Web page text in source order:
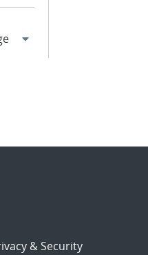
& Security